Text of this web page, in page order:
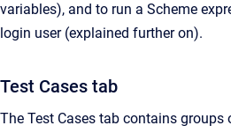
variables), and to run a Scheme
login user (explained further on).
Test Cases tab
The Test Cases tab contains